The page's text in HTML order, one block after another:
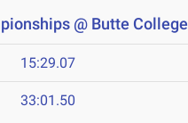
@ Butte College
15:29.07
33:01.50